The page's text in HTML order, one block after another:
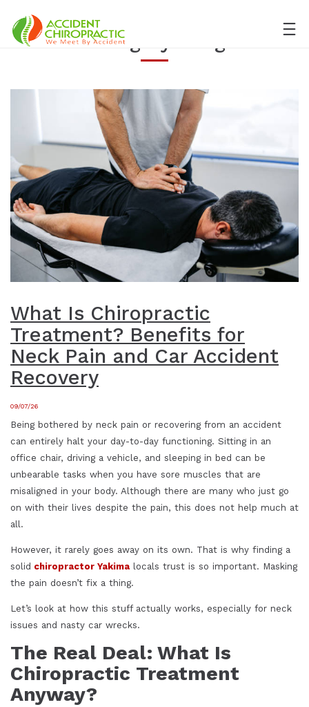
Category:
What Is Chiropractic
Treatment? Benefits for
Neck Pain and Car Accident
Recovery
09/07/26
Being bothered by neck pain or recovering from an accident
can entirely halt your day-to-day functioning. Sitting in an
office chair, driving a vehicle, and sleeping in bed can be
unbearable tasks when you have sore muscles that are
misaligned in your body. Although there are many who just go
on with their lives despite the pain, this does not help much at
all.
However, it rarely goes away on its own. That is why finding a
solid chiropractor Yakima locals trust is so important. Masking
the pain doesn’t fix a thing.
Let’s look at how this stuff actually works, especially for neck
issues and nasty car wrecks.
The Real Deal: What Is
Chiropractic Treatment
Anyway?